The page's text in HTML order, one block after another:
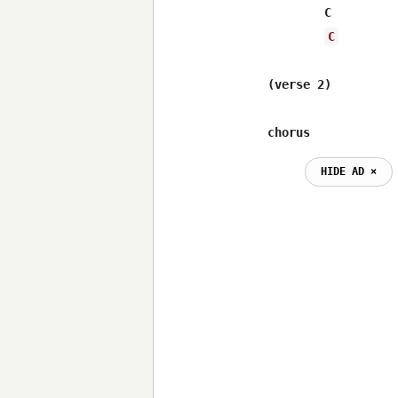
C
(verse 2)
chorus
HIDE AD ⨯